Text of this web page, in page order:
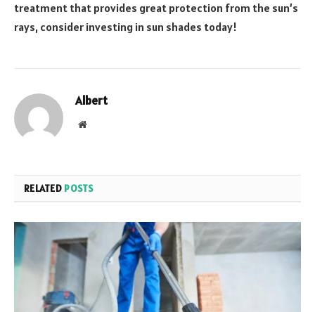
treatment that provides great protection from the sun’s
rays, consider investing in sun shades today!
Albert
Website
RELATED POSTS